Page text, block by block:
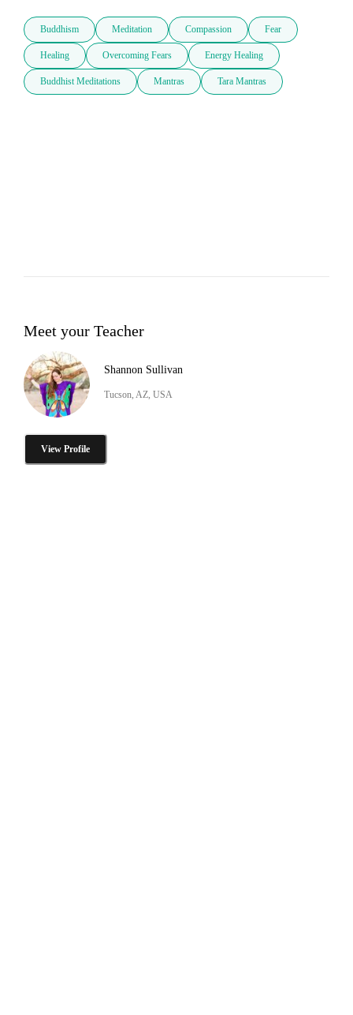
Buddhism Meditation Compassion Fear
Healing Overcoming Fears Energy Healing
Buddhist Meditations Mantras Tara Mantras
Meet your Teacher
Shannon Sullivan
Tucson, AZ, USA
View Profile